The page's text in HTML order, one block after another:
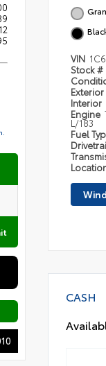
VIN
Stock #
Exterior
Interior
Engine
L/183
Fuel
CASH